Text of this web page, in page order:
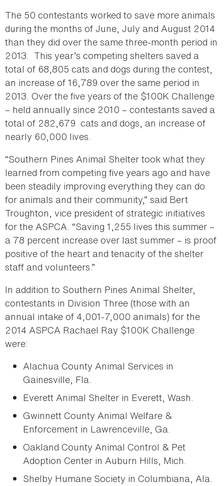
The 50 contestants worked to save more animals
during the months of June, July and August 2014
than they did over the same three-month period in
2013. This year’s competing shelters saved a
total of 68,805 cats and dogs during the contest,
an increase of 16,789 over the same period in
2013. Over the five years of the $100K Challenge
– held annually since 2010 – contestants saved a
total of 282,679 cats and dogs, an increase of
nearly 60,000 lives.
“Southern Pines Animal Shelter took what they
learned from competing five years ago and have
been steadily improving everything they can do
for animals and their community,” said Bert
Troughton, vice president of strategic initiatives
for the ASPCA. “Saving 1,255 lives this summer –
a 78 percent increase over last summer – is proof
positive of the heart and tenacity of the shelter
staff and volunteers.”
In addition to Southern Pines Animal Shelter,
contestants in Division Three (those with an
annual intake of 4,001-7,000 animals) for the
2014 ASPCA Rachael Ray $100K Challenge
were:
Alachua County Animal Services in
Gainesville, Fla.
Everett Animal Shelter in Everett, Wash.
Gwinnett County Animal Welfare &
Enforcement in Lawrenceville, Ga.
Oakland County Animal Control & Pet
Adoption Center in Auburn Hills, Mich.
Shelby Humane Society in Columbiana, Ala.